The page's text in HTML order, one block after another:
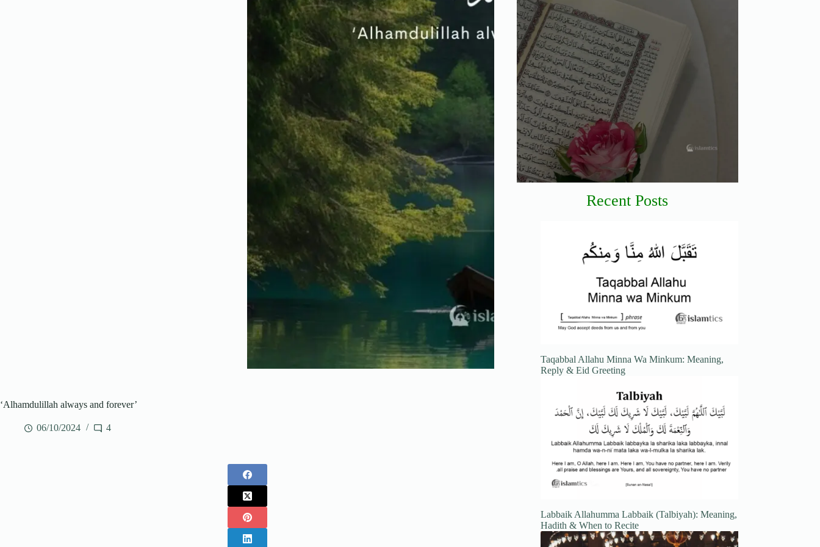
‘Alhamdulillah always and forever’
06/10/2024 4
Recent Posts
Taqabbal Allahu Minna Wa Minkum: Meaning,
Reply & Eid Greeting
Labbaik Allahumma Labbaik (Talbiyah): Meaning,
Hadith & When to Recite